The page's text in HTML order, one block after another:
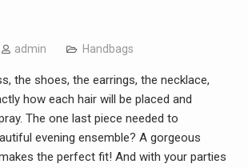
admin Handbags
the shoes, the earrings, the necklace,
how each hair will be placed and
The one last piece needed to
evening ensemble? A gorgeous
the perfect fit! And with your parties